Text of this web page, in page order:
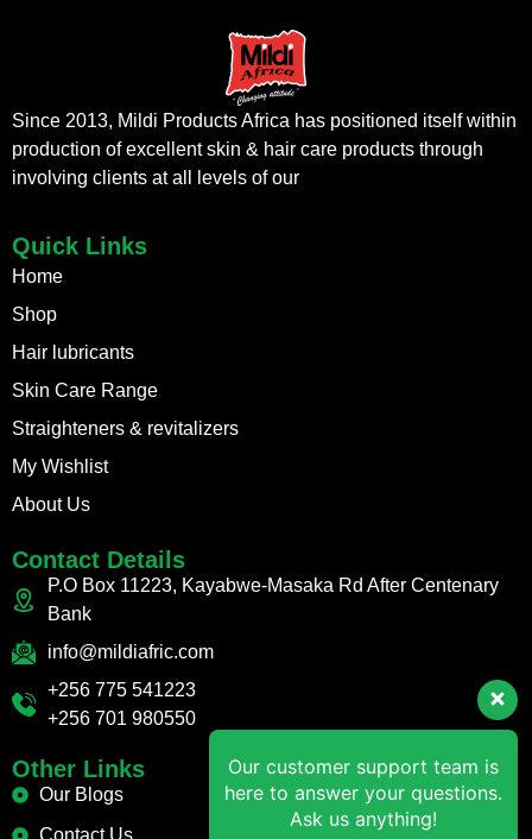
Since 2013, Mildi Products Africa has positioned itself within
production of excellent skin & hair care products through
involving clients at all levels of our
Quick Links
Home
Shop
Hair lubricants
Skin Care Range
Straighteners & revitalizers
My Wishlist
About Us
Contact Details
P.O Box 11223, Kayabwe-Masaka Rd After Centenary
Bank
info@mildiafric.com
+256 775 541223
+256 701 980550
Other Links
Our Blogs
Contact Us
Our customer support team is
here to answer your questions.
Ask us anything!